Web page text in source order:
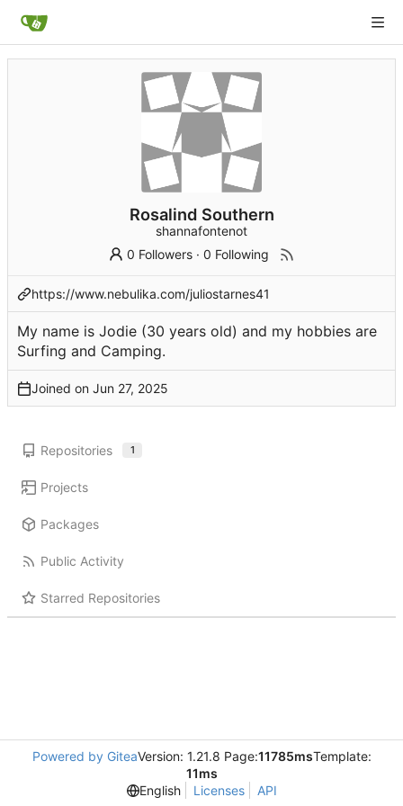
Rosalind Southern
shannafontenot
0 Followers ·0 Following
https://www.nebulika.com/juliostarnes41
My name is Jodie (30 years old) and my hobbies are
Surfing and Camping.
Joined on
Repositories 1
Projects
Packages
Public Activity
Starred Repositories
Powered by GiteaVersion: 1.21.8 Page:11785msTemplate:
11ms
English
Licenses API